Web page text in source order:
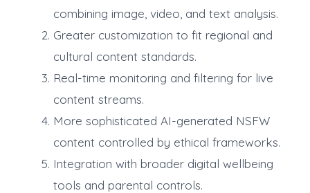
combining image, video, and text analysis.
Greater customization to fit regional and
cultural content standards.
Real-time monitoring and filtering for live
content streams.
More sophisticated AI-generated NSFW
content controlled by ethical frameworks.
Integration with broader digital wellbeing
tools and parental controls.